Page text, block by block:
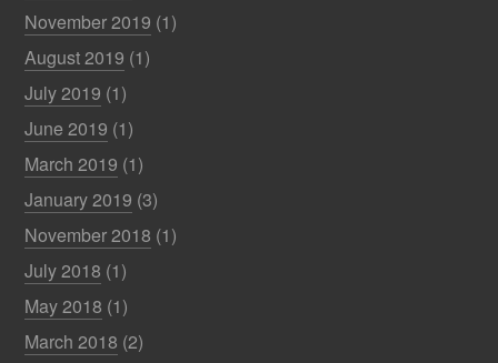
November 2019 (1)
August 2019 (1)
July 2019 (1)
June 2019 (1)
March 2019 (1)
January 2019 (3)
November 2018 (1)
July 2018 (1)
May 2018 (1)
March 2018 (2)